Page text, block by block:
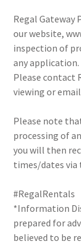
Regal Gateway
our website,
inspection of
any application.
Please contact
viewing or
Please note
processing of
you will then
times/dates via
#RegalRentals
*Information
prepared for
believed to be